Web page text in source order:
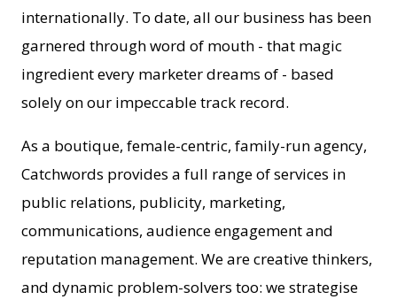
internationally. To date, all our business has been
garnered through word of mouth - that magic
ingredient every marketer dreams of - based
solely on our impeccable track record.
As a boutique, female-centric, family-run agency,
Catchwords provides a full range of services in
public relations, publicity, marketing,
communications, audience engagement and
reputation management. We are creative thinkers,
and dynamic problem-solvers too: we strategise